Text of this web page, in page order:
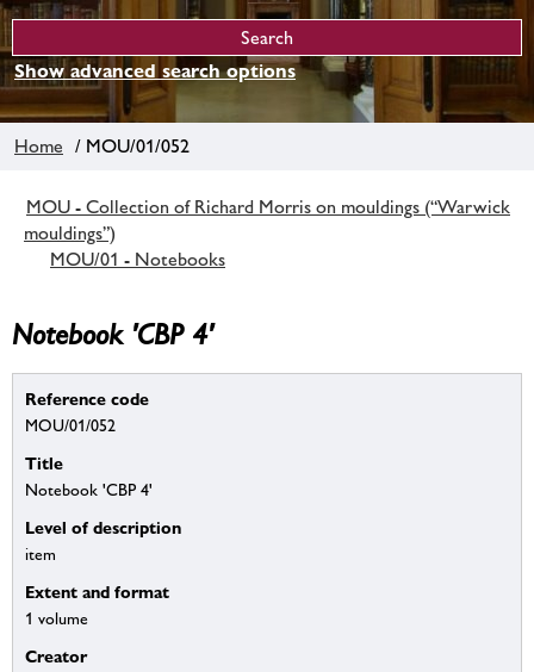
Show advanced search options
Home / MOU/01/052
MOU - Collection of Richard Morris on mouldings (“Warwick
mouldings”)
MOU/01 - Notebooks
Notebook 'CBP 4'
Reference code
MOU/01/052
Title
Notebook 'CBP 4'
Level of description
item
Extent and format
1 volume
Creator